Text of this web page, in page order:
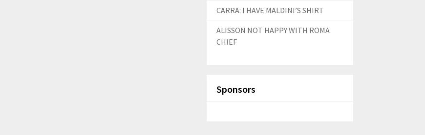
CARRA: I HAVE MALDINI’S SHIRT
ALISSON NOT HAPPY WITH ROMA
CHIEF
Sponsors